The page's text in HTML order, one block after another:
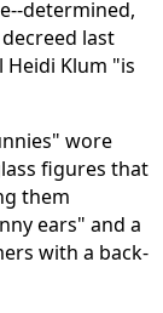
determined,
last
Heidi Klum "is
wore
figures that
them
ears" and a
with a back-